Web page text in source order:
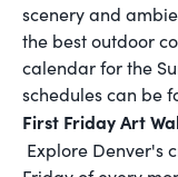
scenery and
the best outdoor
calendar for the
schedules can be
First Friday Art
Explore Denver's